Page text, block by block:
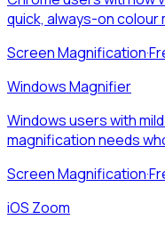
quick, always-on
Screen Magnification·
Windows Magnifier
Windows users with
magnification needs
Screen Magnification·
iOS Zoom